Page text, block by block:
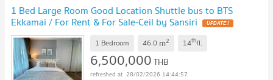
1 Bed Large Room Good Location Shuttle bus to BTS
Ekkamai / For Rent & For Sale-Ceil by Sansiri UPDATE !
1 Bedroom 46.0 m2 14thfl.
6,500,000THB
28/02/2026 14:44:57